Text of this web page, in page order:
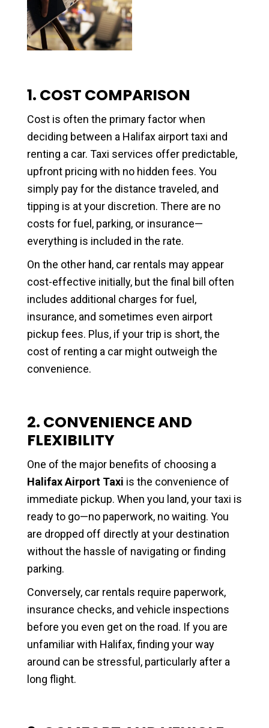
1. COST COMPARISON
Cost is often the primary factor when
deciding between a Halifax airport taxi and
renting a car. Taxi services offer predictable,
upfront pricing with no hidden fees. You
simply pay for the distance traveled, and
tipping is at your discretion. There are no
costs for fuel, parking, or insurance—
everything is included in the rate.
On the other hand, car rentals may appear
cost-effective initially, but the final bill often
includes additional charges for fuel,
insurance, and sometimes even airport
pickup fees. Plus, if your trip is short, the
cost of renting a car might outweigh the
convenience.
2. CONVENIENCE AND
FLEXIBILITY
One of the major benefits of choosing a
Halifax Airport Taxi is the convenience of
immediate pickup. When you land, your taxi is
ready to go—no paperwork, no waiting. You
are dropped off directly at your destination
without the hassle of navigating or finding
parking.
Conversely, car rentals require paperwork,
insurance checks, and vehicle inspections
before you even get on the road. If you are
unfamiliar with Halifax, finding your way
around can be stressful, particularly after a
long flight.